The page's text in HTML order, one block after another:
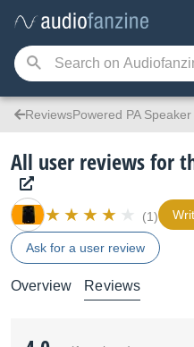
ReviewsPowered PA
All user reviews for
(1)
Ask for a user review
Overview Reviews